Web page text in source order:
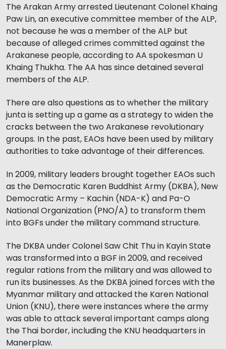
The Arakan Army arrested Lieutenant Colonel Khaing
Paw Lin, an executive committee member of the ALP,
not because he was a member of the ALP but
because of alleged crimes committed against the
Arakanese people, according to AA spokesman U
Khaing Thukha. The AA has since detained several
members of the ALP.
There are also questions as to whether the military
junta is setting up a game as a strategy to widen the
cracks between the two Arakanese revolutionary
groups. In the past, EAOs have been used by military
authorities to take advantage of their differences.
In 2009, military leaders brought together EAOs such
as the Democratic Karen Buddhist Army (DKBA), New
Democratic Army – Kachin (NDA-K) and Pa-O
National Organization (PNO/A) to transform them
into BGFs under the military command structure.
The DKBA under Colonel Saw Chit Thu in Kayin State
was transformed into a BGF in 2009, and received
regular rations from the military and was allowed to
run its businesses. As the DKBA joined forces with the
Myanmar military and attacked the Karen National
Union (KNU), there were instances where the army
was able to attack several important camps along
the Thai border, including the KNU headquarters in
Manerplaw.